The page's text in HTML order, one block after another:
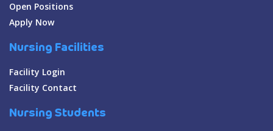
Open Positions
Apply Now
Nursing Facilities
Facility Login
Facility Contact
Nursing Students